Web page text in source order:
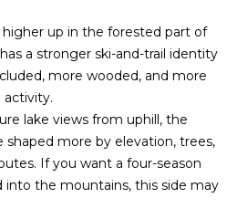
a
h
o
e
R
higher up in the forested part of
a stronger ski-and-trail identity
more wooded, and more
lake views from uphill, the
more by elevation, trees,
If you want a four-season
the mountains, this side may
by Jamie &
Kirk Baines
via call,
email, and
text for real
services. To
opt out,
you can
reply 'stop'
at any time
or reply
'help' for